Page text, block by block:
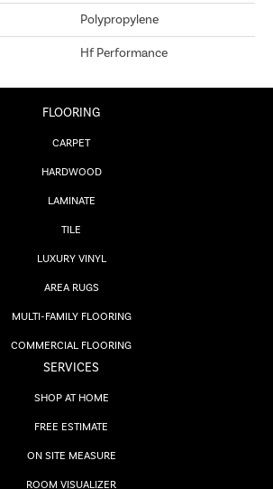
Polypropylene
Hf Performance
FLOORING
CARPET
HARDWOOD
LAMINATE
TILE
LUXURY VINYL
AREA RUGS
MULTI-FAMILY FLOORING
COMMERCIAL FLOORING
SERVICES
SHOP AT HOME
FREE ESTIMATE
ON SITE MEASURE
ROOM VISUALIZER